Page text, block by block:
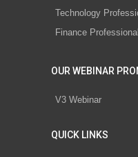
Technology
Finance
OUR WEBINAR
V3 Webinar
QUICK LINKS